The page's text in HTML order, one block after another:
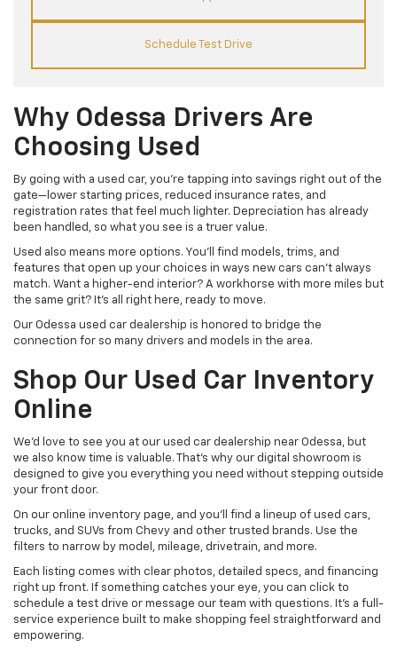
Schedule Test Drive
Why Odessa Drivers Are
Choosing Used
By going with a used car, you’re tapping into savings right out of the
gate—lower starting prices, reduced insurance rates, and
registration rates that feel much lighter. Depreciation has already
been handled, so what you see is a truer value.
Used also means more options. You’ll find models, trims, and
features that open up your choices in ways new cars can’t always
match. Want a higher-end interior? A workhorse with more miles but
the same grit? It’s all right here, ready to move.
Our Odessa used car dealership is honored to bridge the
connection for so many drivers and models in the area.
Shop Our Used Car Inventory
Online
We’d love to see you at our used car dealership near Odessa, but
we also know time is valuable. That’s why our digital showroom is
designed to give you everything you need without stepping outside
your front door.
On our online inventory page, and you’ll find a lineup of used cars,
trucks, and SUVs from Chevy and other trusted brands. Use the
filters to narrow by model, mileage, drivetrain, and more.
Each listing comes with clear photos, detailed specs, and financing
right up front. If something catches your eye, you can click to
schedule a test drive or message our team with questions. It’s a full-
service experience built to make shopping feel straightforward and
empowering.